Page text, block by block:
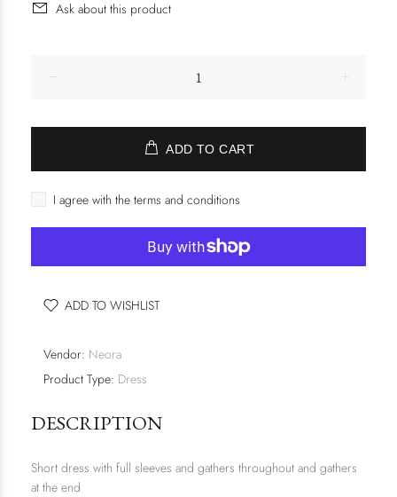
Ask about this product
ADD TO CART
I agree with the terms and conditions
ADD TO WISHLIST
Vendor: Neora
Product Type: Dress
DESCRIPTION
Short dress with full sleeves and gathers throughout and gathers
at the end